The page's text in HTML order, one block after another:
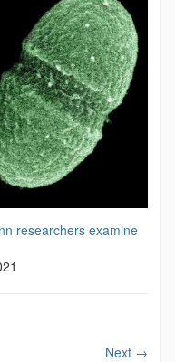
researchers examine
Next →